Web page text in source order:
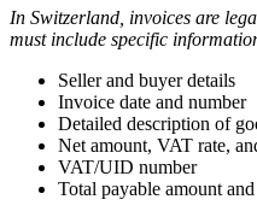
In Switzerland, invoices are
must include specific
Seller and buyer details
Invoice date and number
Detailed description of
Net amount, VAT rate,
VAT/UID number
Total payable amount